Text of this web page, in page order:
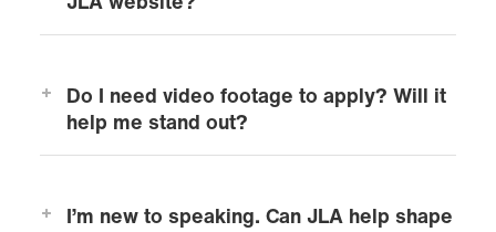
Do I need video footage to apply? Will it
help me stand out?
I’m new to speaking. Can JLA help shape